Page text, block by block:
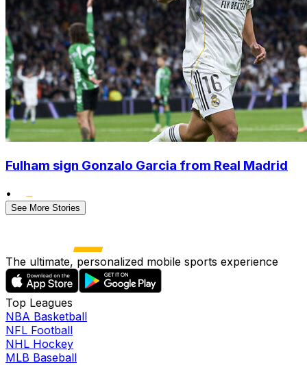
Fulham sign Gonzalo Garcia from Real Madrid
•
See More Stories
The ultimate, personalized mobile sports experience
Top Leagues
NBA Basketball
NFL Football
NHL Hockey
MLB Baseball